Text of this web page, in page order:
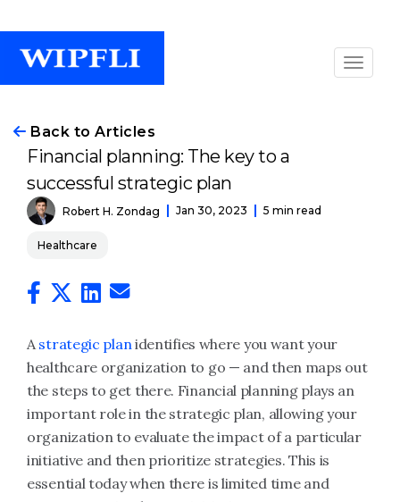
Back to Articles
Financial planning: The key to a
successful strategic plan
Robert H. Zondag Jan 30, 2023 5 min read
Healthcare
Astrategic planidentifies where you want your
healthcare organization to go — and then maps out
the steps to get there. Financial planning plays an
important role in the strategic plan, allowing your
organization to evaluate the impact of a particular
initiative and then prioritize strategies. This is
essential today when there is limited time and